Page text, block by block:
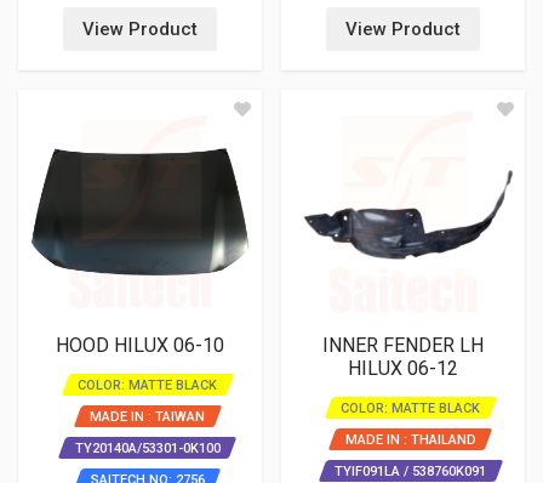
View Product View Product
HOOD HILUX 06-10
COLOR: MATTE BLACK
MADE IN : TAIWAN
TY20140A/53301-0K100
INNER FENDER LH
HILUX 06-12
COLOR: MATTE BLACK
MADE IN : THAILAND
TYIF091LA / 538760K091